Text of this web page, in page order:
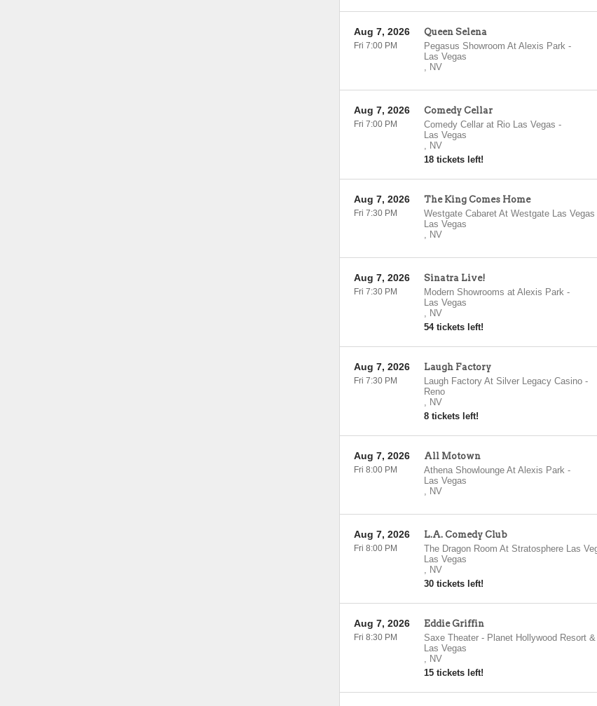
Queen Selena
Pegasus Showroom At Alexis Park-
Las Vegas
, NV
Aug 7, 2026
Fri 7:00 PM
Comedy Cellar
Comedy Cellar at Rio Las Vegas -
Las Vegas
, NV
18 tickets left!
Aug 7, 2026
Fri 7:00 PM
The King Comes Home
Westgate Cabaret At Westgate Las
Las Vegas
, NV
Aug 7, 2026
Fri 7:30 PM
Sinatra Live!
Modern Showrooms at Alexis Park-
Las Vegas
, NV
54 tickets left!
Aug 7, 2026
Fri 7:30 PM
Laugh Factory
Laugh Factory At Silver Legacy Casino-
Reno
, NV
8 tickets left!
Aug 7, 2026
Fri 7:30 PM
All Motown
Athena Showlounge At Alexis Park-
Las Vegas
, NV
Aug 7, 2026
Fri 8:00 PM
L.A. Comedy Club
The Dragon Room At Stratosphere Las
Las Vegas
, NV
30 tickets left!
Aug 7, 2026
Fri 8:00 PM
Eddie Griffin
Saxe Theater - Planet Hollywood Resort
Las Vegas
, NV
15 tickets left!
Aug 7, 2026
Fri 8:30 PM